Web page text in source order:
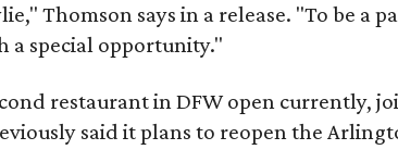
Thomson says in a release. "To be a
a special opportunity."
restaurant in DFW open currently,
said it plans to reopen the